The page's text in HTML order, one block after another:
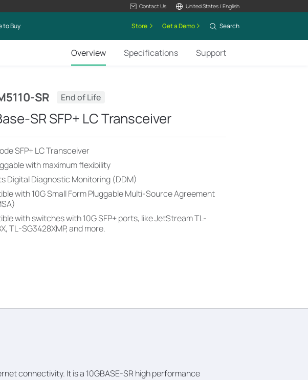
Contact Us United States / English
to Buy Store Get a Demo Search
Overview Specifications Support
SR End of Life
SR SFP+ LC Transceiver
SFP+ LC Transceiver
with maximum flexibility
Digital Diagnostic Monitoring (DDM)
with 10G Small Form Pluggable Multi-Source Agreement
with switches with 10G SFP+ ports, like JetStream TL-
TL-SG3428XMP, and more.
connectivity. It is a 10GBASE-SR high performance